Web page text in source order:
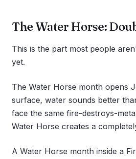
The Water Horse:
This is the part most people
yet.
The Water Horse month opens
surface, water sounds better
face the same fire-destroys-
Water Horse creates a
A Water Horse month inside a